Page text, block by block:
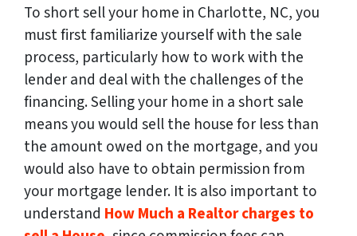
To short sell your home in Charlotte, NC, you
must first familiarize yourself with the sale
process, particularly how to work with the
lender and deal with the challenges of the
financing. Selling your home in a short sale
means you would sell the house for less than
the amount owed on the mortgage, and you
would also have to obtain permission from
your mortgage lender. It is also important to
understand How Much a Realtor charges to